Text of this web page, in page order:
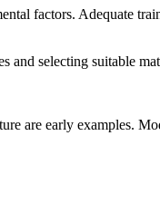
factors. Adequate
selecting suitable
are early examples.